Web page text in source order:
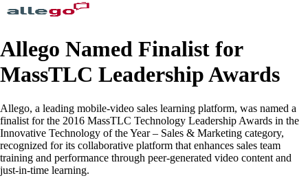
Allego Named Finalist for
MassTLC Leadership Awards
Allego, a leading mobile-video sales learning platform, was named a
finalist for the 2016 MassTLC Technology Leadership Awards in the
Innovative Technology of the Year – Sales & Marketing category,
recognized for its collaborative platform that enhances sales team
training and performance through peer-generated video content and
just-in-time learning.